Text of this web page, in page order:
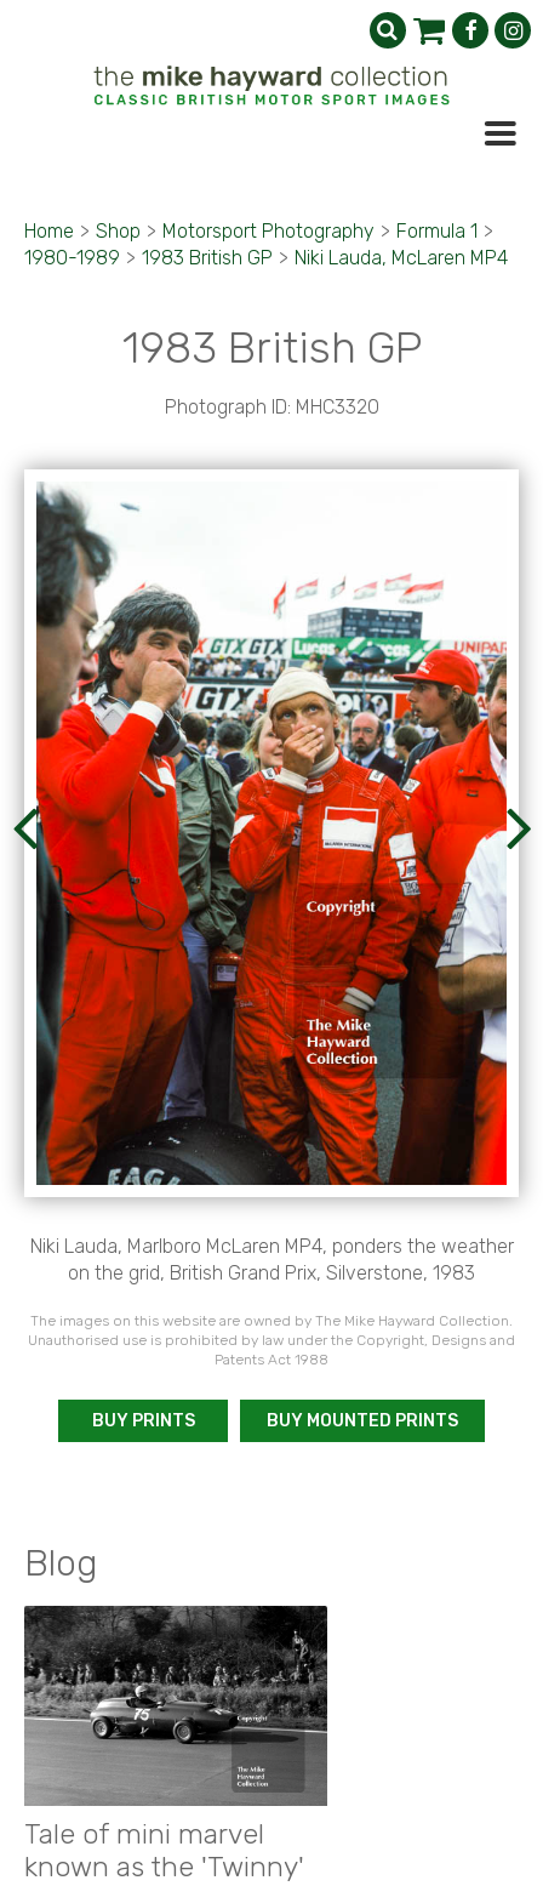
Home > Shop > Motorsport Photography > Formula 1 >
1980-1989 > 1983 British GP > Niki Lauda, McLaren MP4
1983 British GP
Photograph ID: MHC3320
Niki Lauda, Marlboro McLaren MP4, ponders the weather
on the grid, British Grand Prix, Silverstone, 1983
The images on this website are owned by The Mike Hayward Collection.
Unauthorised use is prohibited by law under the Copyright, Designs and
Patents Act 1988
BUY PRINTS BUY MOUNTED PRINTS
Blog
Tale of mini marvel
known as the 'Twinny'